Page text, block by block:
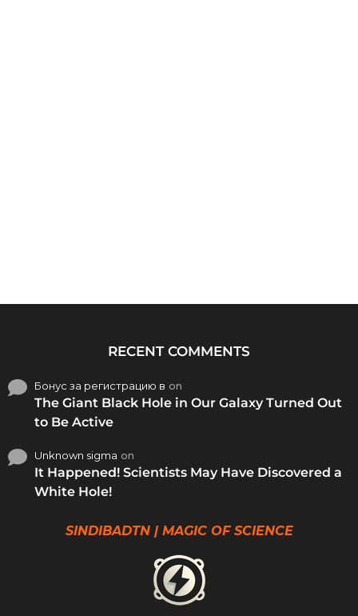
RECENT COMMENTS
Бонус за регистрацию в on
The Giant Black Hole in Our Galaxy Turned Out
to Be Active
Unknown sigma on
It Happened! Scientists May Have Discovered a
White Hole!
SINDIBADTN | MAGIC OF SCIENCE